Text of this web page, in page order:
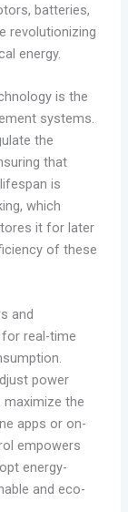
batteries,
revolutionizing
energy.
is the
systems.
the
that
is
which
it for later
of these
and
real-time
power
maximize the
apps or on-
empowers
energy-
and eco-